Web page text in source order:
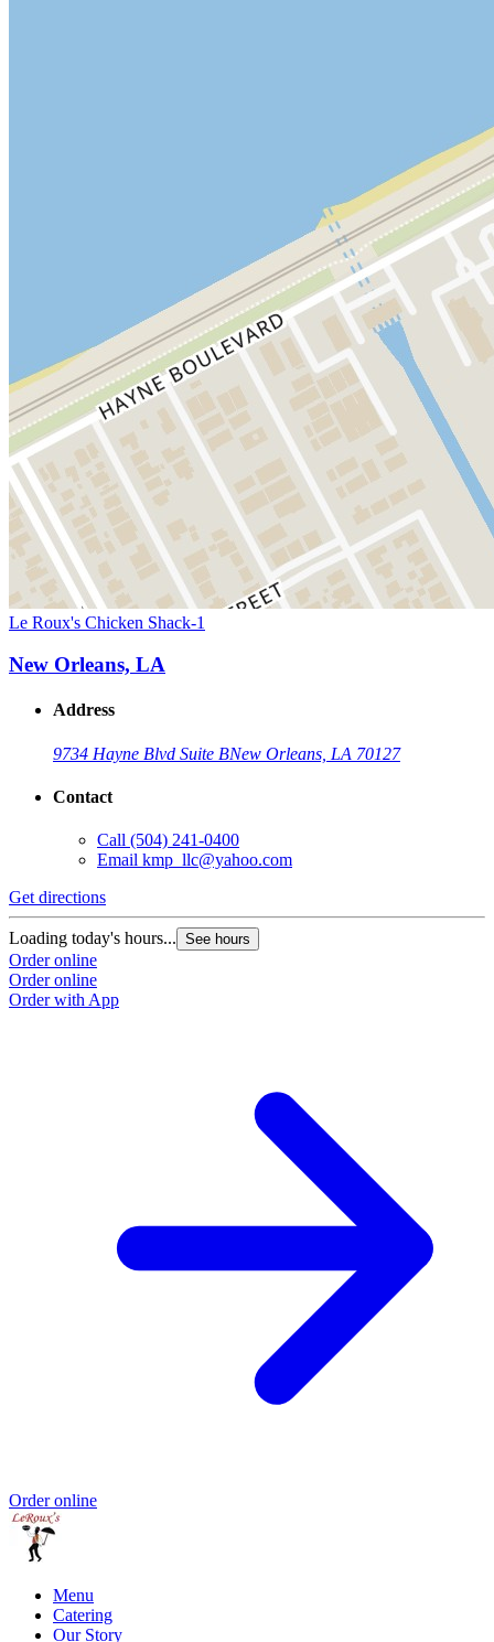
Le Roux's Chicken Shack-1
New Orleans, LA
Address
9734 Hayne Blvd Suite BNew Orleans, LA 70127
Contact
Call (504) 241-0400
Email kmp_llc@yahoo.com
Get directions
Loading today's hours... See hours
Order online
Order online
Order with App
Order online
Menu
Catering
Our Story